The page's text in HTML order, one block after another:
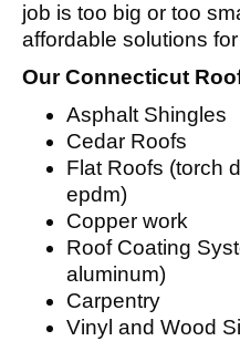
job is too big or too
affordable solutions
Our Connecticut
Asphalt Shingles
Cedar Roofs
Flat Roofs (torch
epdm)
Copper work
Roof Coating
aluminum)
Carpentry
Vinyl and Wood